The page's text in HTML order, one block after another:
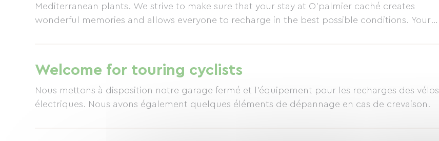
Mediterranean plants. We strive to make sure that your stay at O'palmier caché creates
wonderful memories and allows everyone to recharge in the best possible conditions. Your
Welcome for touring cyclists
Nous mettons à disposition notre garage fermé et l'équipement pour les recharges des vélos
électriques. Nous avons également quelques éléments de dépannage en cas de crevaison.